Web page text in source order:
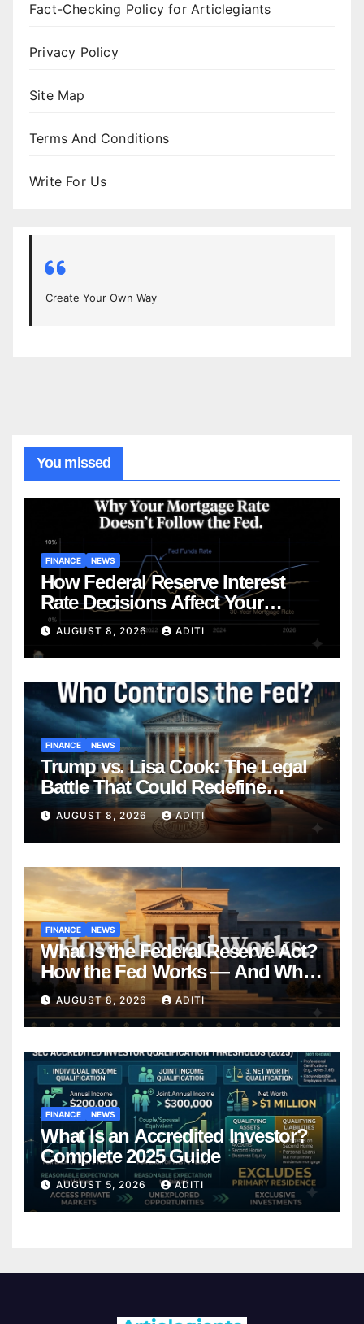
Fact-Checking Policy for Articlegiants
Privacy Policy
Site Map
Terms And Conditions
Write For Us
Create Your Own Way
You missed
FINANCE NEWS
How Federal Reserve Interest
Rate Decisions Affect Your
Mortgage — Everything
Homebuyers Need to Know in
2026
AUGUST 8, 2026 ADITI
FINANCE NEWS
Trump vs. Lisa Cook: The Legal
Battle That Could Redefine
Federal Reserve Independence
Forever
AUGUST 8, 2026 ADITI
FINANCE NEWS
What Is the Federal Reserve Act?
How the Fed Works — And Why
It Affects Your Money Every Day
AUGUST 8, 2026 ADITI
FINANCE NEWS
What Is an Accredited Investor?
Complete 2025 Guide
AUGUST 5, 2026 ADITI